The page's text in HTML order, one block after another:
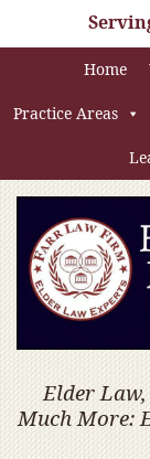
Home
Practice Areas
Elder
Much More: